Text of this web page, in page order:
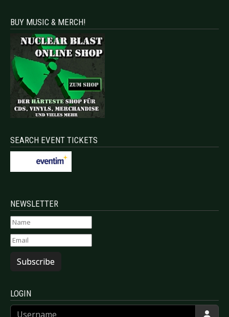
BUY MUSIC & MERCH!
SEARCH EVENT TICKETS
NEWSLETTER
Subscribe
LOGIN
Username